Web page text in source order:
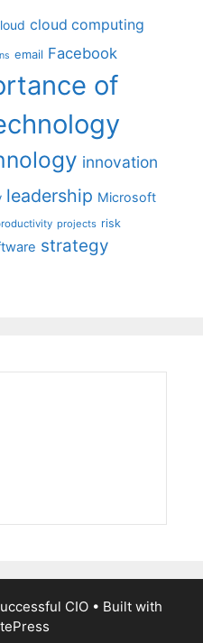
cloud computing
email Facebook
of
innovation
leadership Microsoft
projects risk
strategy
CIO • Built with